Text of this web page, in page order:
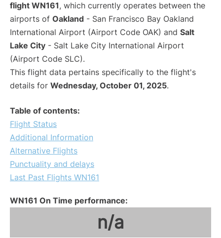
flight WN161, which currently operates between the
airports of Oakland - San Francisco Bay Oakland
International Airport (Airport Code OAK) and Salt
Lake City - Salt Lake City International Airport
(Airport Code SLC).
This flight data pertains specifically to the flight's
details for Wednesday, October 01, 2025.
Table of contents:
Flight Status
Additional Information
Alternative Flights
Punctuality and delays
Last Past Flights WN161
WN161 On Time performance:
n/a